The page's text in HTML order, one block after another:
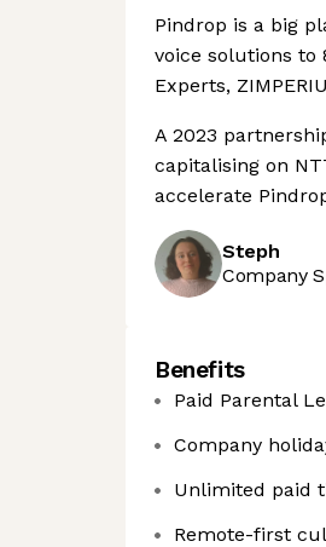
Pindrop is a big
voice solutions to
Experts,
A 2023
capitalising on
accelerate
Steph
Company
Benefits
Paid Parental
Company
Unlimited paid
Remote-first